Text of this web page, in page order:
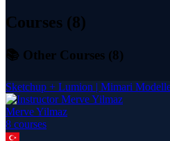
Courses (8)
📚 Other Courses (8)
Sketchup + Lumion | Mimari
Merve Yilmaz
8 courses